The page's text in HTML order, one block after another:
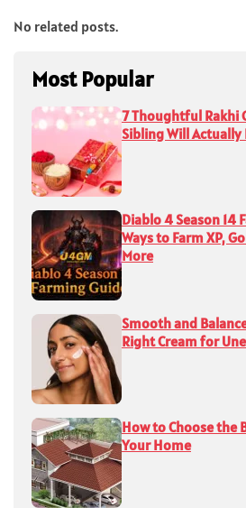
No related posts.
Most Popular
7 Thoughtful Rakhi
Sibling Will Actually
Diablo 4 Season 14
Ways to Farm XP,
More
Smooth and
Right Cream for
How to Choose the
Your Home